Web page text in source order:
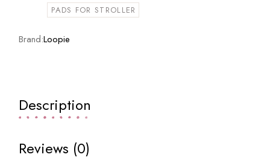
PADS FOR STROLLER
Brand:Loopie
Description
Reviews (0)